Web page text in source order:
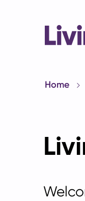
Home